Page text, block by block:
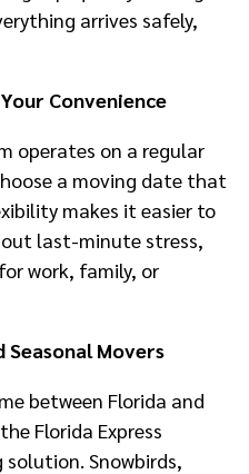
arrives safely,
Convenience
operates on a regular
a moving date that
makes it easier to
last-minute stress,
work, family, or
Seasonal Movers
between Florida and
Florida Express
Snowbirds,